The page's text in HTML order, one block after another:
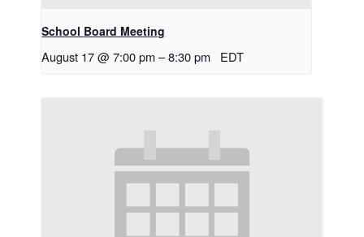
School Board Meeting
August 17 @ 7:00 pm –8:30 pm EDT